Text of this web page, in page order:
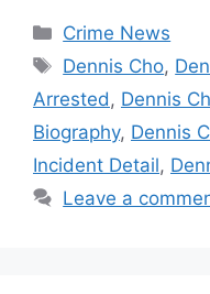
Categories
Crime News
Tags
Dennis Cho,
Arrested , Dennis
Biography, Dennis
Incident Detail,
Leave a